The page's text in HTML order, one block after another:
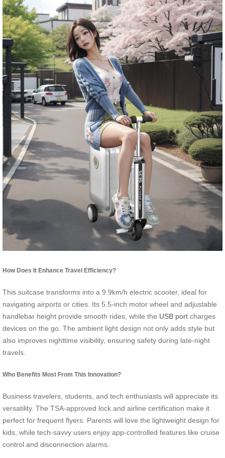
How Does It Enhance Travel Efficiency?
This suitcase transforms into a 9.9km/h electric scooter, ideal for
navigating airports or cities. Its 5.5-inch motor wheel and adjustable
handlebar height provide smooth rides, while the USB port charges
devices on the go. The ambient light design not only adds style but
also improves nighttime visibility, ensuring safety during late-night
travels.
Who Benefits Most From This Innovation?
Business travelers, students, and tech enthusiasts will appreciate its
versatility. The TSA-approved lock and airline certification make it
perfect for frequent flyers. Parents will love the lightweight design for
kids, while tech-savvy users enjoy app-controlled features like cruise
control and disconnection alarms.